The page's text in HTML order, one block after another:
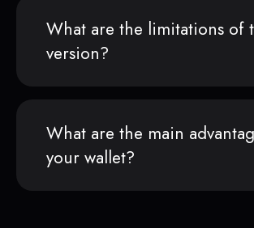
What are the limitations of
version?
What are the main
your wallet?